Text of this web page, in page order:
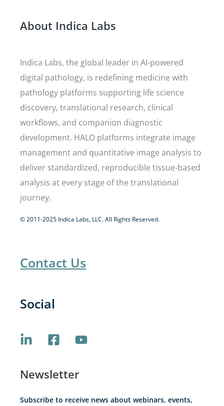
About Indica Labs
Indica Labs, the global leader in AI-powered
digital pathology, is redefining medicine with
pathology platforms supporting life science
discovery, translational research, clinical
workflows, and companion diagnostic
development. HALO platforms integrate image
management and quantitative image analysis to
deliver standardized, reproducible tissue-based
analysis at every stage of the translational
journey.
© 2011-2025 Indica Labs, LLC. All Rights Reserved.
Contact Us
Social
Newsletter
Subscribe to receive news about webinars, events,